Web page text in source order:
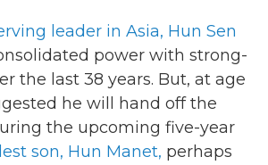
leader in Asia, Hun Sen
power with strong-
the last 38 years. But, at age
he will hand off the
the upcoming five-year
son, Hun Manet, perhaps